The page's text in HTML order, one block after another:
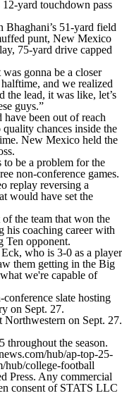
yard touchdown pass
51-yard field
punt, New Mexico
75-yard drive capped
gonna be a closer
and we realized
the lead, it was like, let’s
guys.”
been out of reach
chances inside the
New Mexico held the
be a problem for the
non-conference games.
replay reversing a
would have set the
the team that won the
his coaching career with
Ten opponent.
who is 3-0 as a player
them getting in the Big
we're capable of
slate hosting
on Sept. 27.
on Sept. 27.
throughout the season.
hub/ap-top-25-
hub/college-football
Press. Any commercial
consent of STATS LLC